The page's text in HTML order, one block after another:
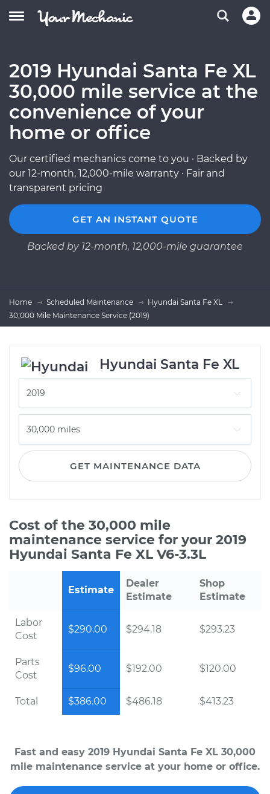
2019 Hyundai Santa Fe XL
30,000 mile service at the
convenience of your
home or office
Our certified mechanics come to you · Backed by
our 12-month, 12,000-mile warranty · Fair and
transparent pricing
GET AN INSTANT QUOTE
Backed by 12-month, 12,000-mile guarantee
Home Scheduled Maintenance
Hyundai Santa Fe XL
30,000 Mile Maintenance Service (2019)
Hyundai Santa Fe XL
GET MAINTENANCE DATA
Cost of the 30,000 mile
maintenance service for your 2019
Hyundai Santa Fe XL V6-3.3L
Estimate
Dealer
Estimate
Shop
Estimate
Labor
Cost
$290.00 $294.18 $293.23
Parts
Cost
$96.00 $192.00 $120.00
Total $386.00 $486.18 $413.23
Fast and easy 2019 Hyundai Santa Fe XL 30,000
mile maintenance service at your home or office.